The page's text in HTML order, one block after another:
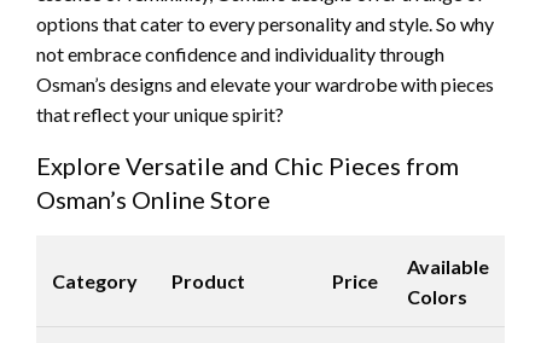
options that cater to every personality and style. So why
not embrace confidence and individuality through
Osman’s designs and elevate your wardrobe with pieces
that reflect your unique spirit?
Explore Versatile and Chic Pieces from
Osman’s Online Store
Category Product Price
Available
Colors